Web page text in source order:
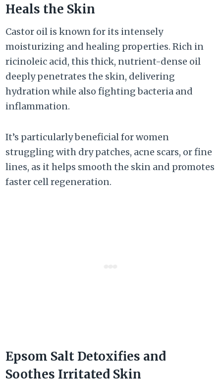
Heals the Skin
Castor oil is known for its intensely
moisturizing and healing properties. Rich in
ricinoleic acid, this thick, nutrient-dense oil
deeply penetrates the skin, delivering
hydration while also fighting bacteria and
inflammation.
It’s particularly beneficial for women
struggling with dry patches, acne scars, or fine
lines, as it helps smooth the skin and promotes
faster cell regeneration.
Epsom Salt Detoxifies and
Soothes Irritated Skin